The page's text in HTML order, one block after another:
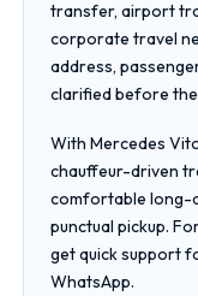
transfer, airport
corporate travel
address,
clarified before
With Mercedes
chauffeur-driven
comfortable long-
punctual pickup.
get quick support
WhatsApp.